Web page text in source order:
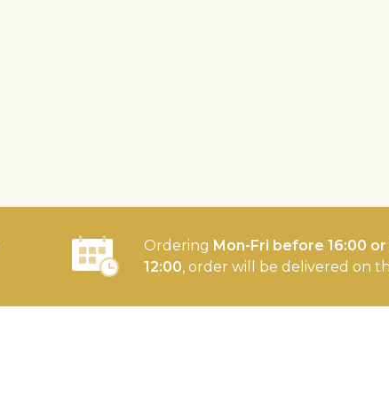
Ordering Mon-Fri before 16:00
12:00, order will be delivered on